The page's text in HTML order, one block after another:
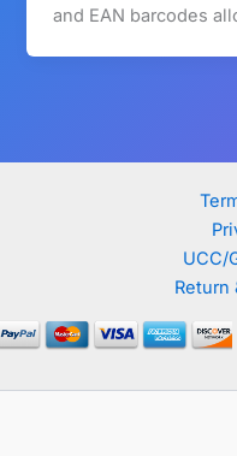
and EAN barcodes
UCC/
Return